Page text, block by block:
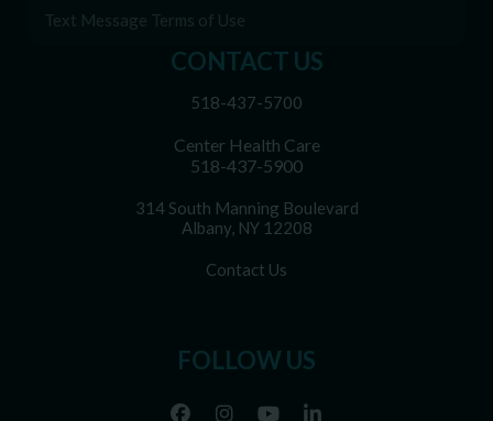
CONTACT US
518-437-5700
Center Health Care
518-437-5900
314 South Manning Boulevard
Albany, NY 12208
Contact Us
FOLLOW US
Text Message Terms of Use